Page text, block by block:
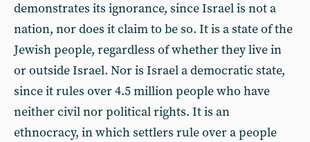
demonstrates its ignorance, since Israel is not a
nation, nor does it claim to be so. It is a state of the
Jewish people, regardless of whether they live in
or outside Israel. Nor is Israel a democratic state,
since it rules over 4.5 million people who have
neither civil nor political rights. It is an
ethnocracy, in which settlers rule over a people